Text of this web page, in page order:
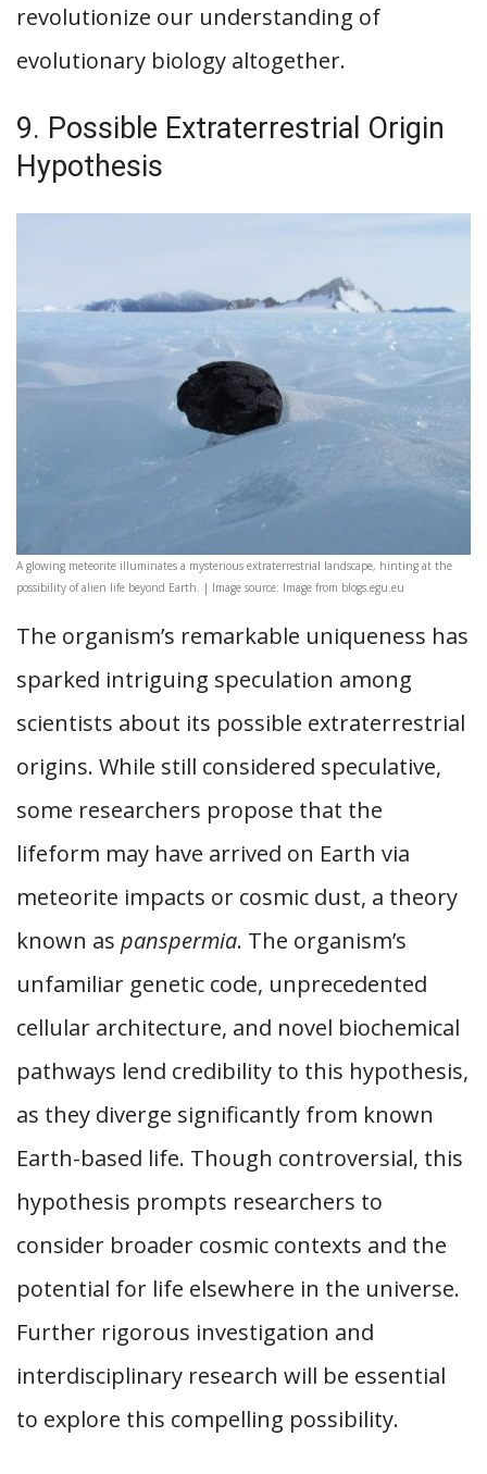
revolutionize our understanding of
evolutionary biology altogether.
9. Possible Extraterrestrial Origin
Hypothesis
A glowing meteorite illuminates a mysterious extraterrestrial landscape, hinting at the
possibility of alien life beyond Earth. | Image source: Image from blogs.egu.eu
The organism’s remarkable uniqueness has
sparked intriguing speculation among
scientists about its possible extraterrestrial
origins. While still considered speculative,
some researchers propose that the
lifeform may have arrived on Earth via
meteorite impacts or cosmic dust, a theory
known as panspermia. The organism’s
unfamiliar genetic code, unprecedented
cellular architecture, and novel biochemical
pathways lend credibility to this hypothesis,
as they diverge significantly from known
Earth-based life. Though controversial, this
hypothesis prompts researchers to
consider broader cosmic contexts and the
potential for life elsewhere in the universe.
Further rigorous investigation and
interdisciplinary research will be essential
to explore this compelling possibility.